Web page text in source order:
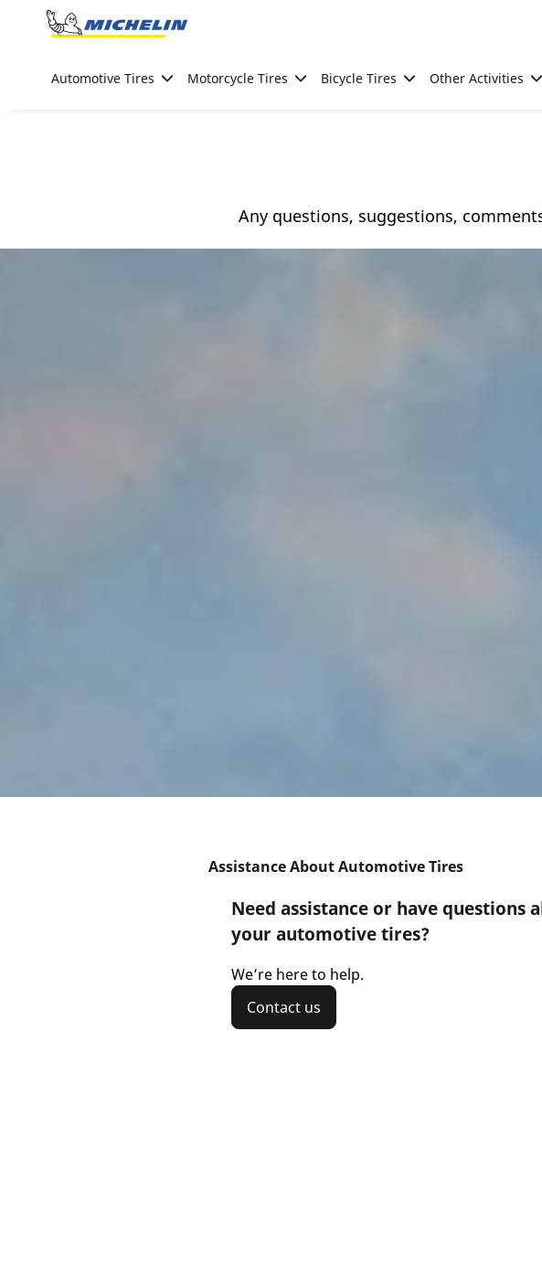
Go to page content
Automotive Tires Motorcycle Tires Bicycle Tires Other Activities
Any questions, suggestions,
Assistance About Automotive Tires
Need assistance or have questions
your automotive tires?
We’re here to help.
Contact us